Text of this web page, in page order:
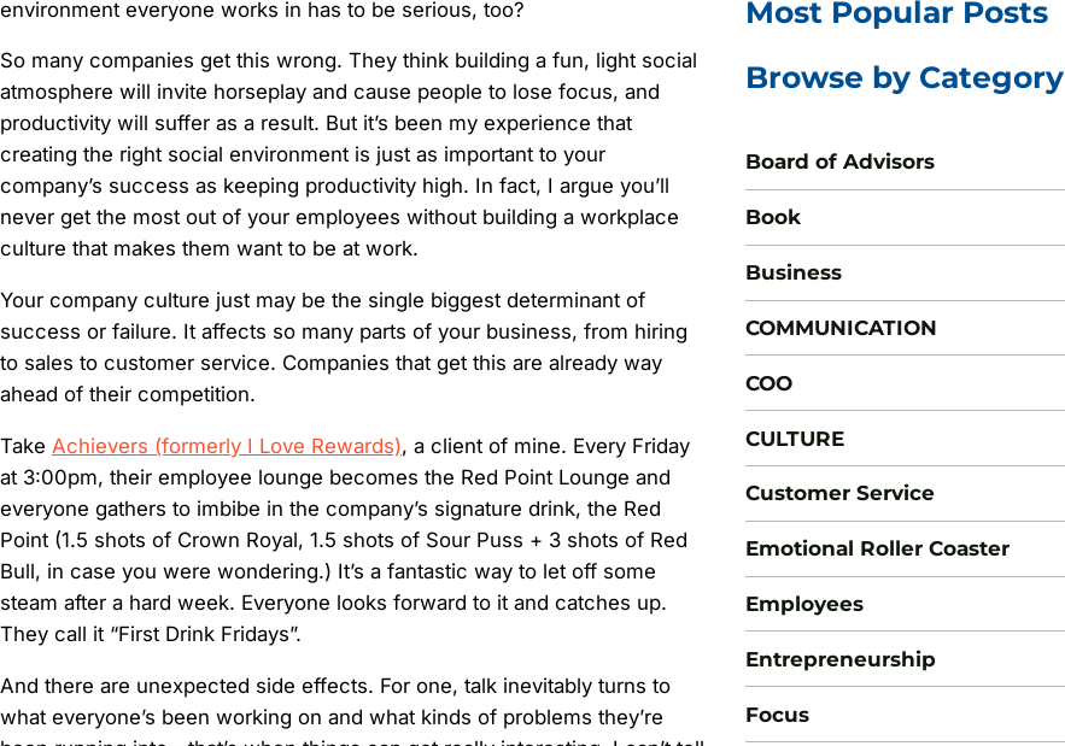
environment everyone works in has to be serious, too?
So many companies get this wrong. They think building a fun, light social
atmosphere will invite horseplay and cause people to lose focus, and
productivity will suffer as a result. But it’s been my experience that
creating the right social environment is just as important to your
company’s success as keeping productivity high. In fact, I argue you’ll
never get the most out of your employees without building a workplace
culture that makes them want to be at work.
Your company culture just may be the single biggest determinant of
success or failure. It affects so many parts of your business, from hiring
to sales to customer service. Companies that get this are already way
ahead of their competition.
Take Achievers (formerly I Love Rewards), a client of mine. Every Friday
at 3:00pm, their employee lounge becomes the Red Point Lounge and
everyone gathers to imbibe in the company’s signature drink, the Red
Point (1.5 shots of Crown Royal, 1.5 shots of Sour Puss + 3 shots of Red
Bull, in case you were wondering.) It’s a fantastic way to let off some
steam after a hard week. Everyone looks forward to it and catches up.
They call it “First Drink Fridays”.
And there are unexpected side effects. For one, talk inevitably turns to
what everyone’s been working on and what kinds of problems they’re
Most Popular Posts
Browse by Category
Board of Advisors
Book
Business
COMMUNICATION
COO
CULTURE
Customer Service
Emotional Roller Coaster
Employees
Entrepreneurship
Focus